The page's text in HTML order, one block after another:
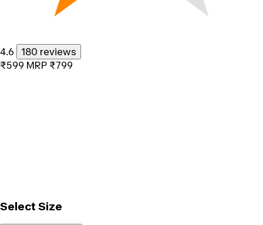
4.6
180 reviews
₹599 MRP ₹799
Select Size